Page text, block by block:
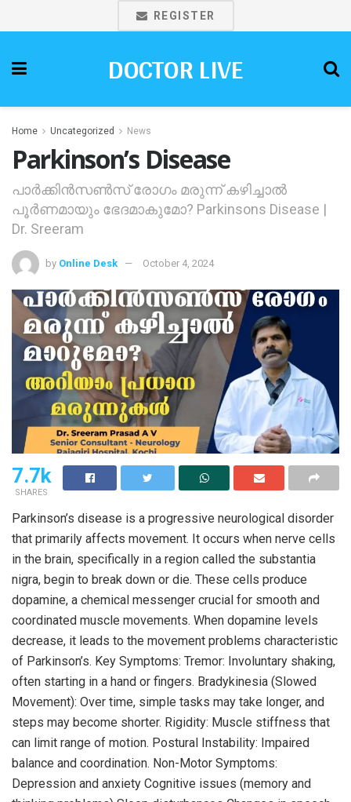
REGISTER
DOCTOR LIVE
Home Uncategorized News
Parkinson’s Disease
പാര്‍ക്കിന്‍സണ്‍സ് രോഗം മരുന്ന് കഴിച്ചാല്‍
പൂര്‍ണമായും ഭേദമാകുമോ? Parkinsons Disease |
Dr. Sreeram
by Online Desk October 4, 2024
7.7k
SHARES
Parkinson’s disease is a progressive neurological disorder
that primarily affects movement. It occurs when nerve cells
in the brain, specifically in a region called the substantia
nigra, begin to break down or die. These cells produce
dopamine, a chemical messenger crucial for smooth and
coordinated muscle movements. When dopamine levels
decrease, it leads to the movement problems characteristic
of Parkinson’s. Key Symptoms: Tremor: Involuntary shaking,
often starting in a hand or fingers. Bradykinesia (Slowed
Movement): Over time, simple tasks may take longer, and
steps may become shorter. Rigidity: Muscle stiffness that
can limit range of motion. Postural Instability: Impaired
balance and coordination. Non-Motor Symptoms:
Depression and anxiety Cognitive issues (memory and